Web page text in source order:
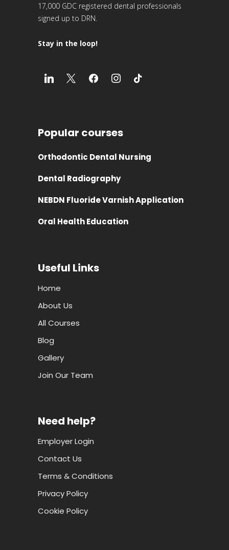
17,000 GDC registered dental professionals
signed up to DRN.
Stay in the loop!
Popular courses
Orthodontic Dental Nursing
Dental Radiography
NEBDN Fluoride Varnish Application
Oral Health Education
Useful Links
Home
About Us
All Courses
Blog
Gallery
Join Our Team
Need help?
Employer Login
Contact Us
Terms & Conditions
Privacy Policy
Cookie Policy